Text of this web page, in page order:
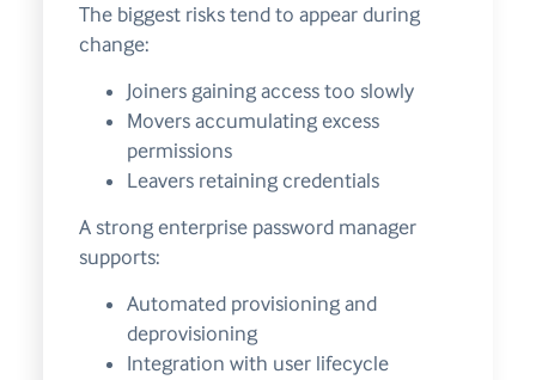
The biggest risks tend to appear during
change:
Joiners gaining access too slowly
Movers accumulating excess
permissions
Leavers retaining credentials
A strong enterprise password manager
supports:
Automated provisioning and
deprovisioning
Integration with user lifecycle